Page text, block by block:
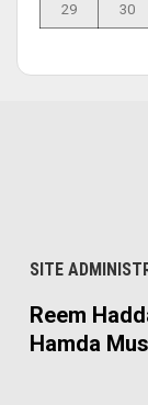
29 30
SITE
Reem
Hamda